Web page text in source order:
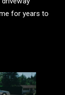
for years to